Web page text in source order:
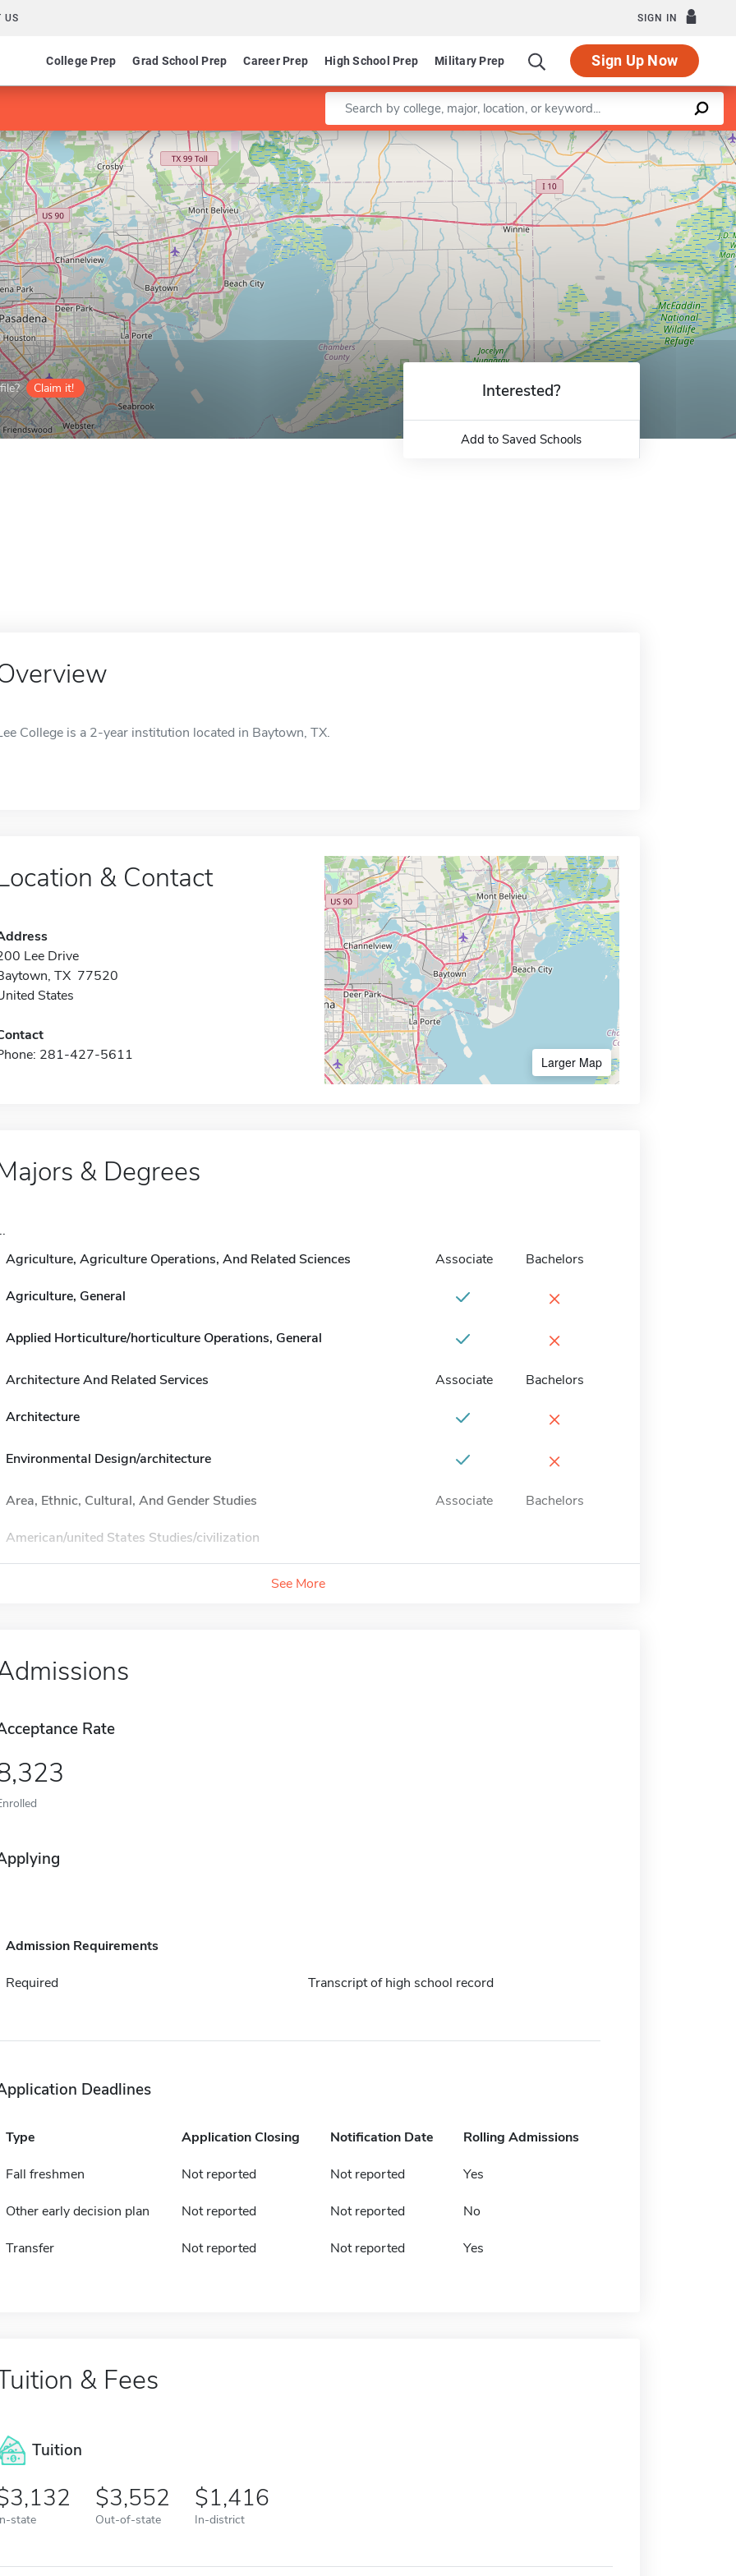
US SIGN IN
College Prep Grad School Prep Career Prep High School Prep Military Prep Sign Up Now
Enter a keyword
Claim it!
Leaflet |©OpenStreetMapcontributors
Interested?
Add to Saved Schools
College is a 2-year institution located in Baytown, TX.
& Contact
Lee Drive
TX 77520
States
281-427-5611
Larger Map
& Degrees
Agriculture, Agriculture Operations, And Related Sciences
Associate Bachelors
Agriculture, General ×
Applied Horticulture/horticulture Operations, General ×
Architecture And Related Services Associate Bachelors
Architecture ×
Environmental Design/architecture ×
Area, Ethnic, Cultural, And Gender Studies Associate Bachelors
American/united States Studies/civilization
See More
Rate
Admission Requirements
Required Transcript of high school record
Deadlines
Type Application Closing Notification Date Rolling Admissions
Fall freshmen Not reported Not reported Yes
Other early decision plan Not reported Not reported No
Transfer Not reported Not reported Yes
& Fees
Tuition
3,132
state
3,552
Out-of-state
1,416
In-district